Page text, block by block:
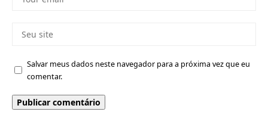
Salvar meus dados neste navegador para a próxima vez que eu
comentar.